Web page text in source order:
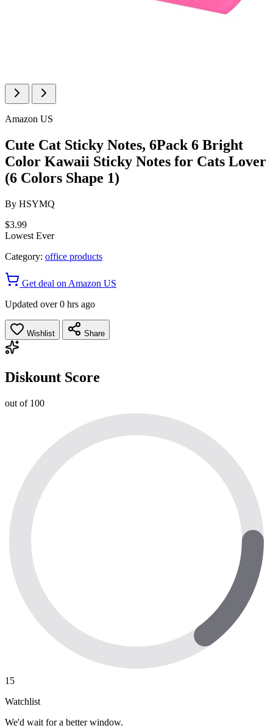
Amazon US
Cute Cat Sticky Notes, 6Pack 6 Bright
Color Kawaii Sticky Notes for Cats Lover
(6 Colors Shape 1)
By HSYMQ
$3.99
Lowest Ever
Category: office products
Get deal on Amazon US
Updated over 0 hrs ago
Wishlist Share
Diskount Score
out of 100
15
Watchlist
We'd wait for a better window.